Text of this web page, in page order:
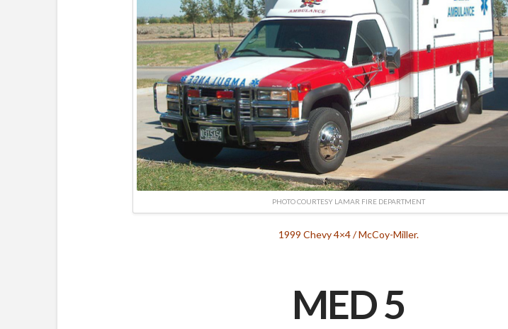
PHOTO COURTESY LAMAR FIRE DEPARTMENT
1999 Chevy 4×4 / McCoy-Miller.
MED 5